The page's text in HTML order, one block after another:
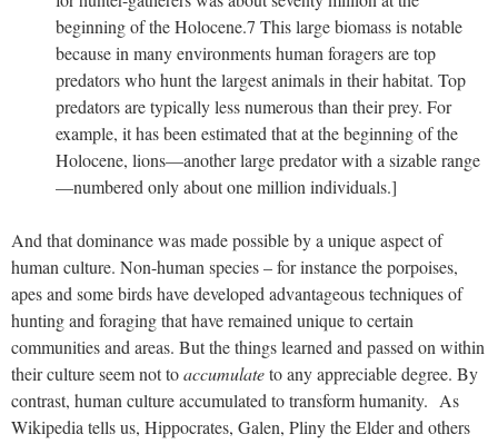
beginning of the Holocene.7 This large biomass is notable
because in many environments human foragers are top
predators who hunt the largest animals in their habitat. Top
predators are typically less numerous than their prey. For
example, it has been estimated that at the beginning of the
Holocene, lions—another large predator with a sizable range
—numbered only about one million individuals.]
And that dominance was made possible by a unique aspect of
human culture. Non-human species – for instance the porpoises,
apes and some birds have developed advantageous techniques of
hunting and foraging that have remained unique to certain
communities and areas. But the things learned and passed on within
their culture seem not toaccumulateto any appreciable degree. By
contrast, human culture accumulated to transform humanity. As
Wikipedia tells us, Hippocrates, Galen, Pliny the Elder and others